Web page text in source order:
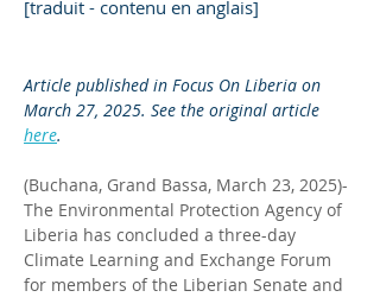
[traduit - contenu en anglais]
Article published in Focus On Liberia on
March 27, 2025. See the original article
here.
(Buchana, Grand Bassa, March 23, 2025)-
The Environmental Protection Agency of
Liberia has concluded a three-day
Climate Learning and Exchange Forum
for members of the Liberian Senate and